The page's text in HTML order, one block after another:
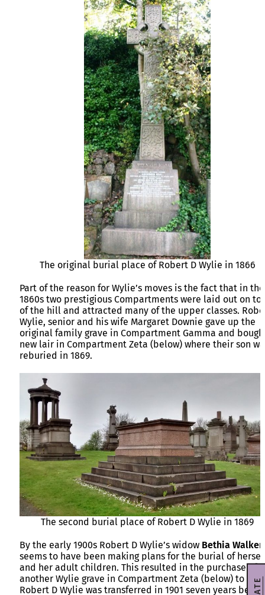
The original burial place of Robert D Wylie in 1866
Part of the reason for Wylie’s moves is the fact that in the
1860s two prestigious Compartments were laid out on
of the hill and attracted many of the upper classes.
Wylie, senior and his wife Margaret Downie gave up the
original family grave in Compartment Gamma and
new lair in Compartment Zeta (below) where their son
reburied in 1869.
The second burial place of Robert D Wylie in 1869
By the early 1900s Robert D Wylie’s widow Bethia Walker
seems to have been making plans for the burial of
and her adult children. This resulted in the purchase of
another Wylie grave in Compartment Zeta (below) to
Robert D Wylie was transferred in 1901 seven years